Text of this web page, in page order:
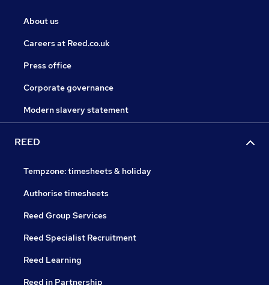
About us
Careers at Reed.co.uk
Press office
Corporate governance
Modern slavery statement
REED
Tempzone: timesheets & holiday
Authorise timesheets
Reed Group Services
Reed Specialist Recruitment
Reed Learning
Reed in Partnership